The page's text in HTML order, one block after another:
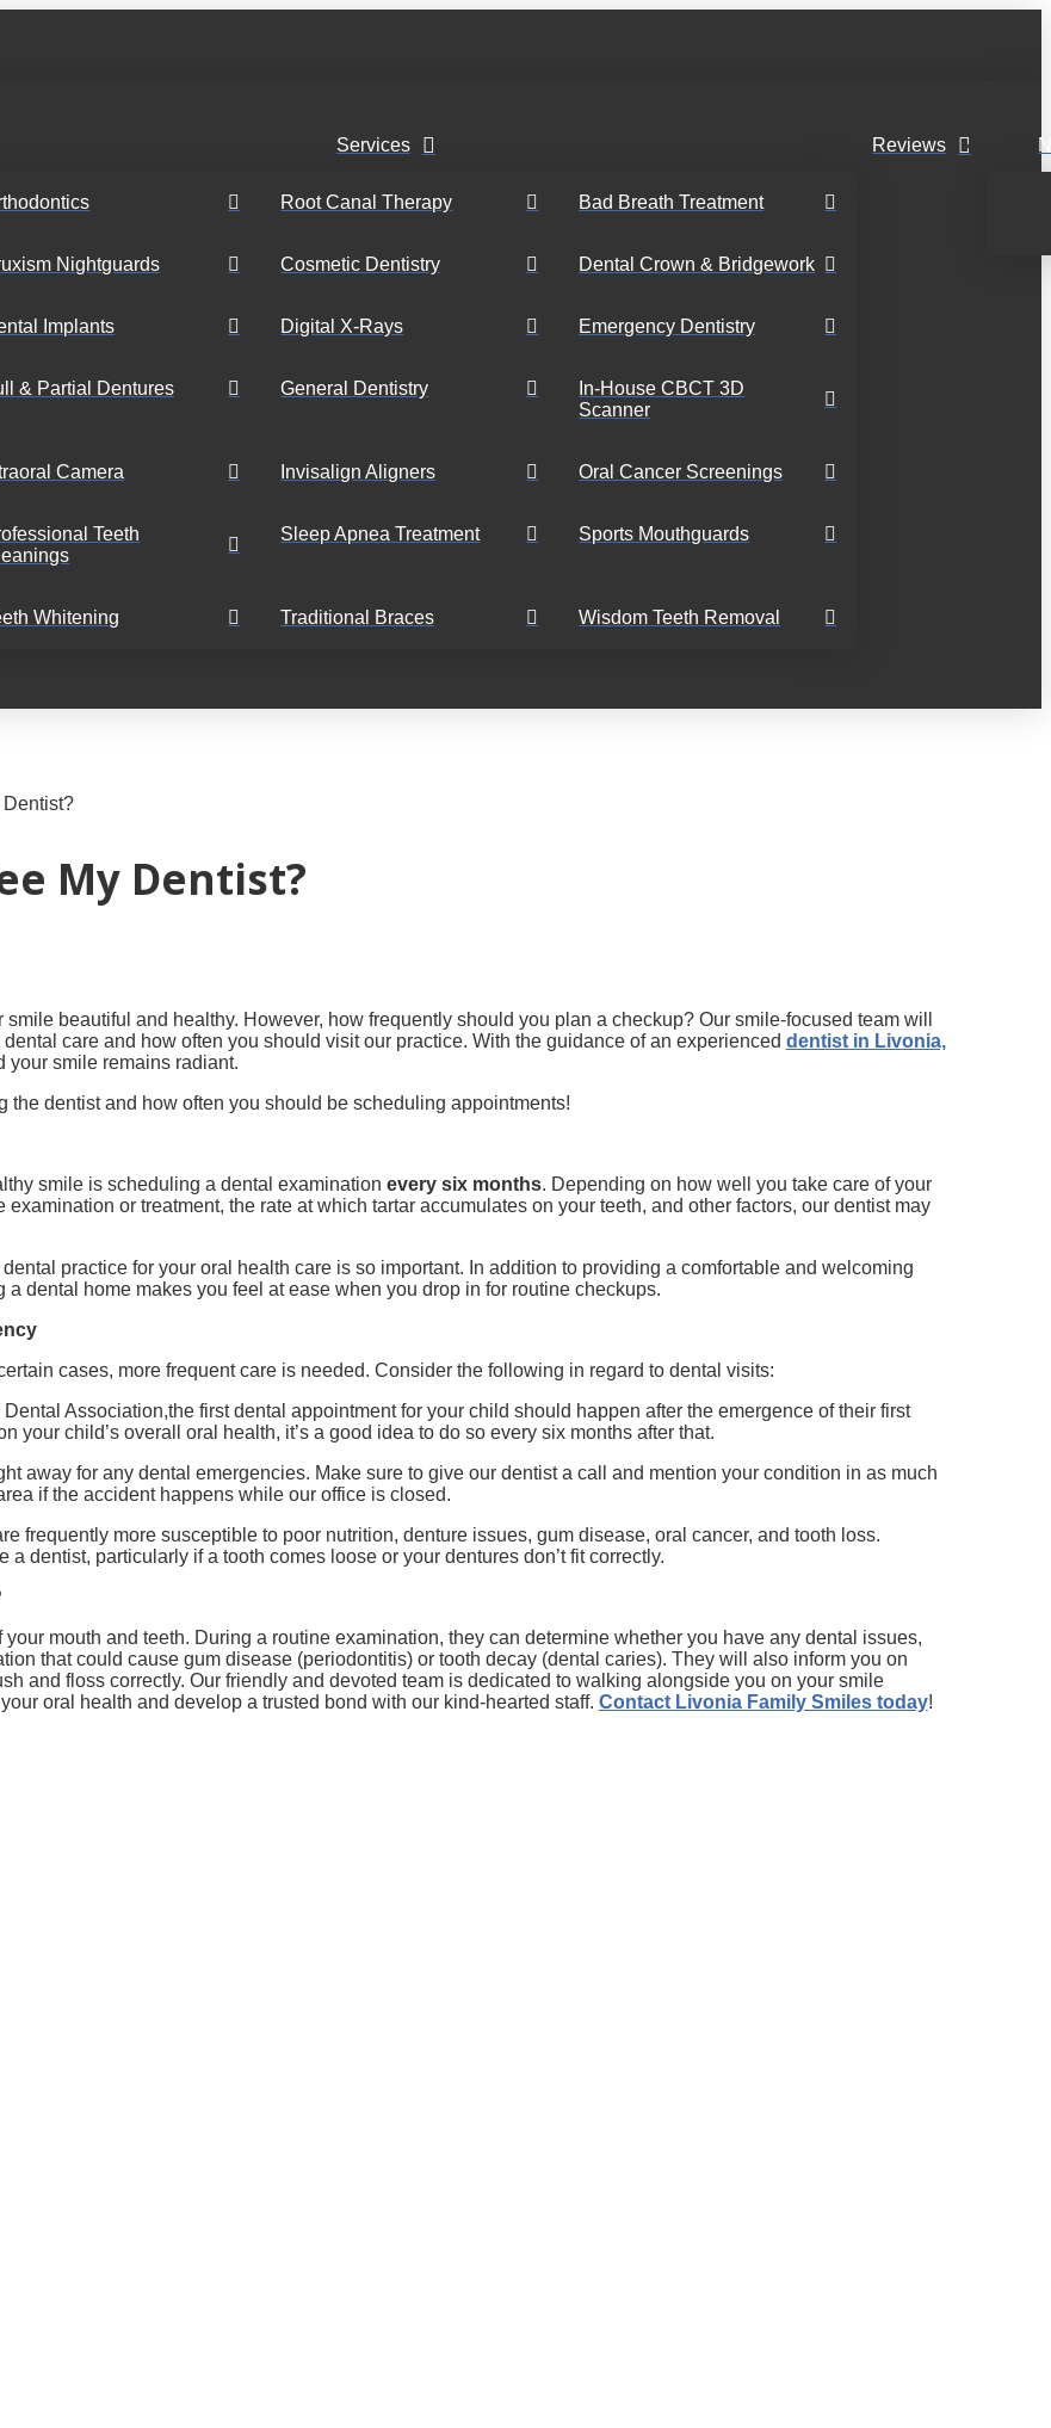
Services
Root Canal Therapy Bad Breath Treatment
Nightguards Cosmetic Dentistry Dental Crown & Bridgework
Implants Digital X-Rays Emergency Dentistry
& Partial Dentures General Dentistry
In-House CBCT 3D
Scanner
Camera Invisalign Aligners Oral Cancer Screenings
Teeth
Sleep Apnea Treatment Sports Mouthguards
Whitening Traditional Braces Wisdom Teeth Removal
Reviews
Dentist?
My Dentist?
beautiful and healthy. However, how frequently should you plan a checkup? Our smile-focused team will
care and how often you should visit our practice. With the guidance of an experienced dentist in Livonia,
your smile remains radiant.
the dentist and how often you should be scheduling appointments!
smile is scheduling a dental examination every six months. Depending on how well you take care of your
or treatment, the rate at which tartar accumulates on your teeth, and other factors, our dentist may
practice for your oral health care is so important. In addition to providing a comfortable and welcoming
dental home makes you feel at ease when you drop in for routine checkups.
cases, more frequent care is needed. Consider the following in regard to dental visits:
Association,the first dental appointment for your child should happen after the emergence of their first
your child’s overall oral health, it’s a good idea to do so every six months after that.
away for any dental emergencies. Make sure to give our dentist a call and mention your condition in as much
if the accident happens while our office is closed.
frequently more susceptible to poor nutrition, denture issues, gum disease, oral cancer, and tooth loss.
a dentist, particularly if a tooth comes loose or your dentures don’t fit correctly.
mouth and teeth. During a routine examination, they can determine whether you have any dental issues,
that could cause gum disease (periodontitis) or tooth decay (dental caries). They will also inform you on
and floss correctly. Our friendly and devoted team is dedicated to walking alongside you on your smile
oral health and develop a trusted bond with our kind-hearted staff. Contact Livonia Family Smiles today!